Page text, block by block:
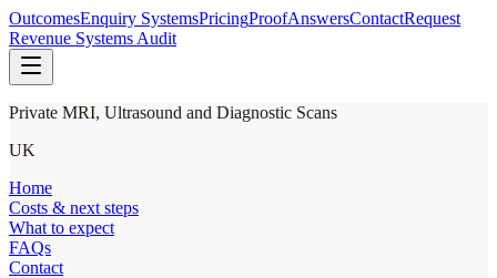
OutcomesEnquiry SystemsPricingProofAnswersContactRequest
Revenue Systems Audit
Private MRI, Ultrasound and Diagnostic Scans
UK
Home
Costs & next steps
What to expect
FAQs
Contact